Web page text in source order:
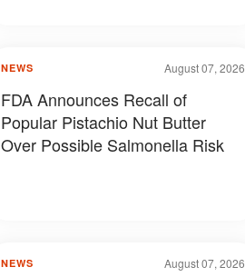
August 07, 2026
NEWS
FDA Announces Recall of
Popular Pistachio Nut Butter
Over Possible Salmonella Risk
August 07, 2026
NEWS